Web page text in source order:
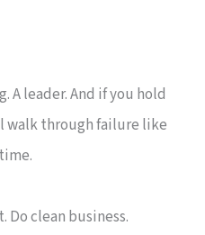
A leader. And if you hold
walk through failure like
Do clean business.